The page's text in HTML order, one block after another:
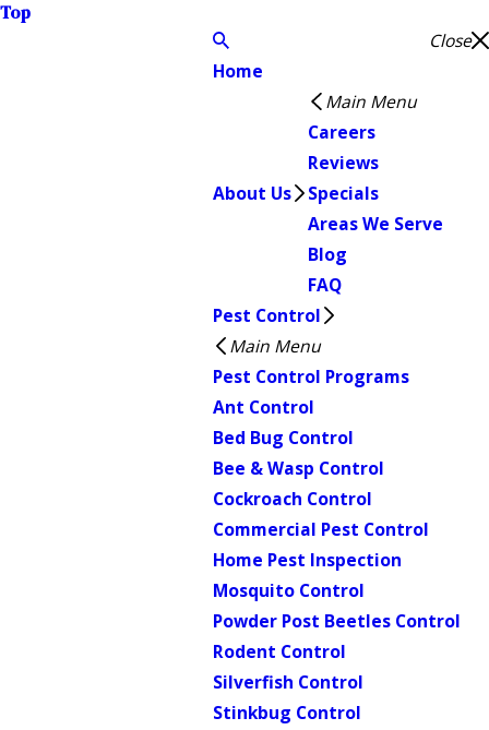
Top
Close
Home
About Us
Main Menu
Careers
Reviews
Specials
Areas We Serve
Blog
FAQ
Pest Control
Main Menu
Pest Control Programs
Ant Control
Bed Bug Control
Bee & Wasp Control
Cockroach Control
Commercial Pest Control
Home Pest Inspection
Mosquito Control
Powder Post Beetles Control
Rodent Control
Silverfish Control
Stinkbug Control